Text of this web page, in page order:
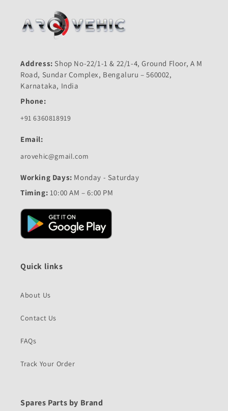
Address: Shop No-22/1-1 & 22/1-4, Ground Floor, A M
Road, Sundar Complex, Bengaluru – 560002,
Karnataka, India
Phone:
+91 6360818919
Email:
arovehic@gmail.com
Working Days: Monday - Saturday
Timing: 10:00 AM – 6:00 PM
Quick links
About Us
Contact Us
FAQs
Track Your Order
Spares Parts by Brand